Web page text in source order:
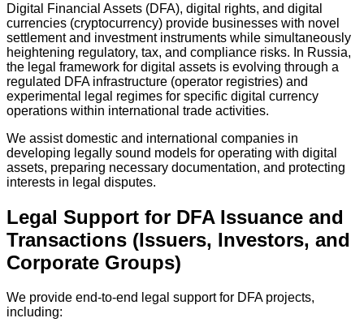
Digital Financial Assets (DFA), digital rights, and digital
currencies (cryptocurrency) provide businesses with novel
settlement and investment instruments while simultaneously
heightening regulatory, tax, and compliance risks. In Russia,
the legal framework for digital assets is evolving through a
regulated DFA infrastructure (operator registries) and
experimental legal regimes for specific digital currency
operations within international trade activities.
We assist domestic and international companies in
developing legally sound models for operating with digital
assets, preparing necessary documentation, and protecting
interests in legal disputes.
Legal Support for DFA Issuance and
Transactions (Issuers, Investors, and
Corporate Groups)
We provide end-to-end legal support for DFA projects,
including: